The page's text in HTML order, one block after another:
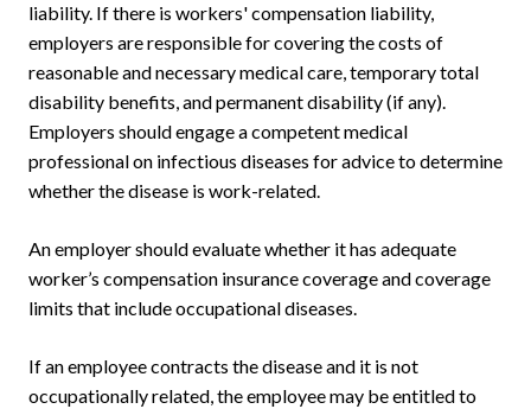
liability. If there is workers' compensation liability,
employers are responsible for covering the costs of
reasonable and necessary medical care, temporary total
disability benefits, and permanent disability (if any).
Employers should engage a competent medical
professional on infectious diseases for advice to determine
whether the disease is work-related.
An employer should evaluate whether it has adequate
worker’s compensation insurance coverage and coverage
limits that include occupational diseases.
If an employee contracts the disease and it is not
occupationally related, the employee may be entitled to